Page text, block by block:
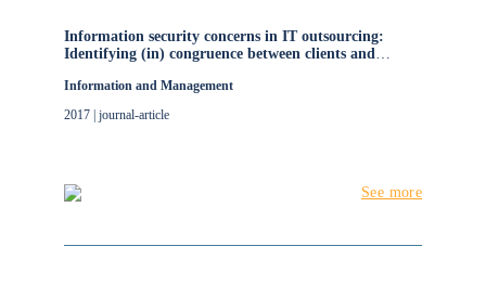
Information security concerns in IT outsourcing:
Identifying (in) congruence between clients and
Information and Management
2017 | journal-article
See more